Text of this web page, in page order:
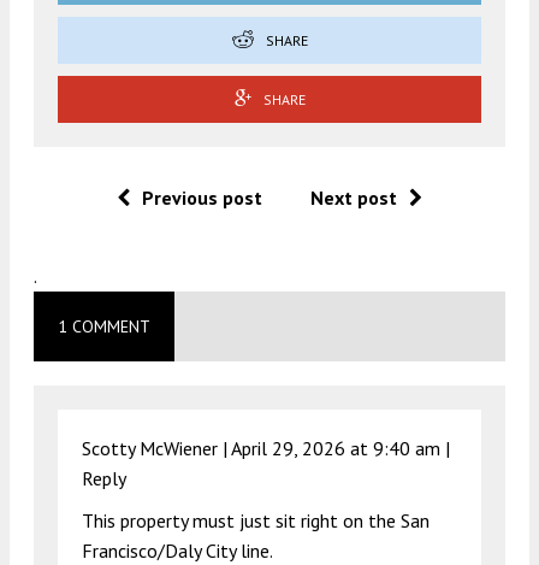
SHARE
SHARE
Previous post Next post
.
1 COMMENT
Scotty McWiener | April 29, 2026 at 9:40 am |
Reply
This property must just sit right on the San
Francisco/Daly City line.